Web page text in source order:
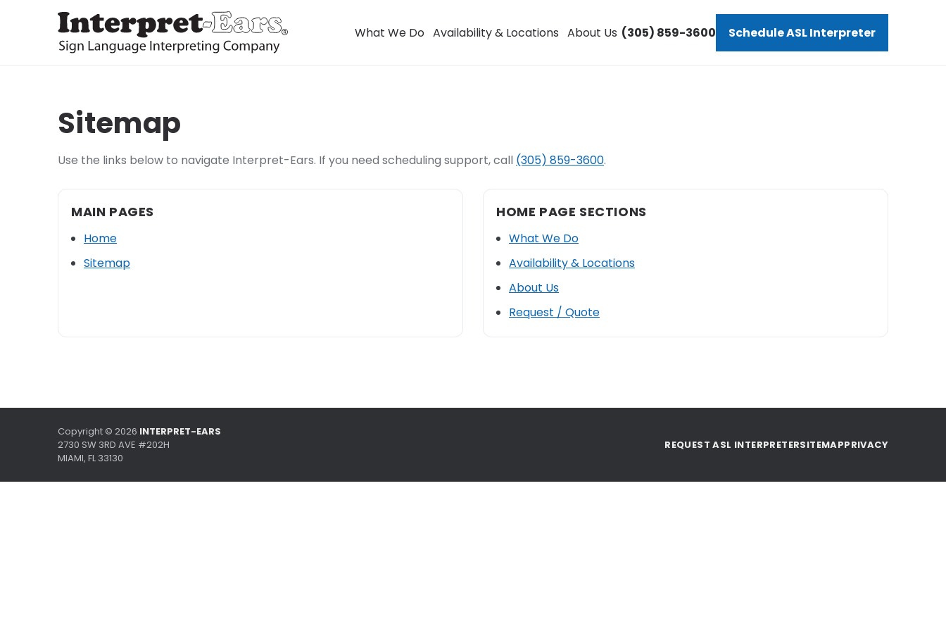
What We Do Availability & Locations About Us (305) 859-3600 Schedule ASL Interpreter
Sitemap
Use the links below to navigate Interpret-Ears. If you need scheduling support, call (305) 859-3600.
MAIN PAGES
Home
Sitemap
HOME PAGE SECTIONS
What We Do
Availability & Locations
About Us
Request / Quote
Copyright © 2026 INTERPRET-EARS
2730 SW 3RD AVE #202H
MIAMI, FL 33130
REQUEST ASL INTERPRETERSITEMAPPRIVACY